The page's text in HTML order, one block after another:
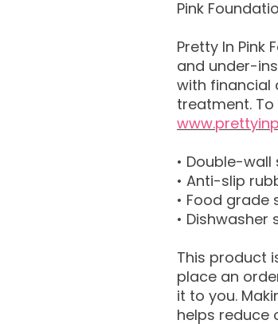
Pink
Pretty In Pink
and under-
with financial
treatment.
• Double-
• Anti-slip
• Food grade
•
This product
place an
it to you.
helps reduce